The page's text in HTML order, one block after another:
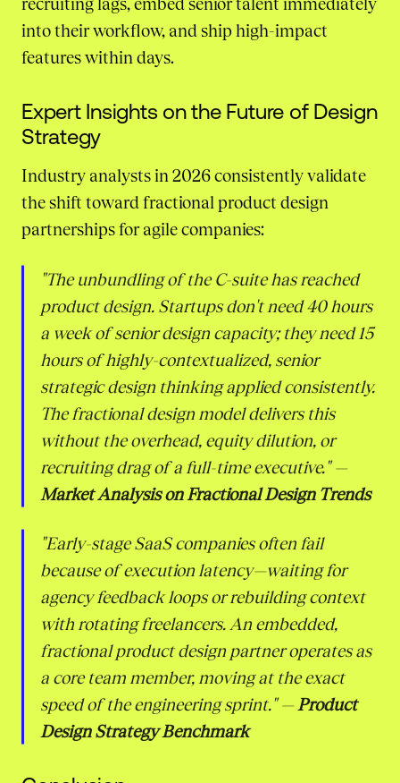
into their workflow, and ship high-impact
features within days.
Expert Insights on the Future of Design
Strategy
Industry analysts in 2026 consistently validate
the shift toward fractional product design
partnerships for agile companies:
"The unbundling of the C-suite has reached
product design. Startups don't need 40 hours
a week of senior design capacity; they need 15
hours of highly-contextualized, senior
strategic design thinking applied consistently.
The fractional design model delivers this
without the overhead, equity dilution, or
recruiting drag of a full-time executive."—
Market Analysis on Fractional Design Trends
"Early-stage SaaS companies often fail
because of execution latency—waiting for
agency feedback loops or rebuilding context
with rotating freelancers. An embedded,
fractional product design partner operates as
a core team member, moving at the exact
speed of the engineering sprint."—Product
Design Strategy Benchmark